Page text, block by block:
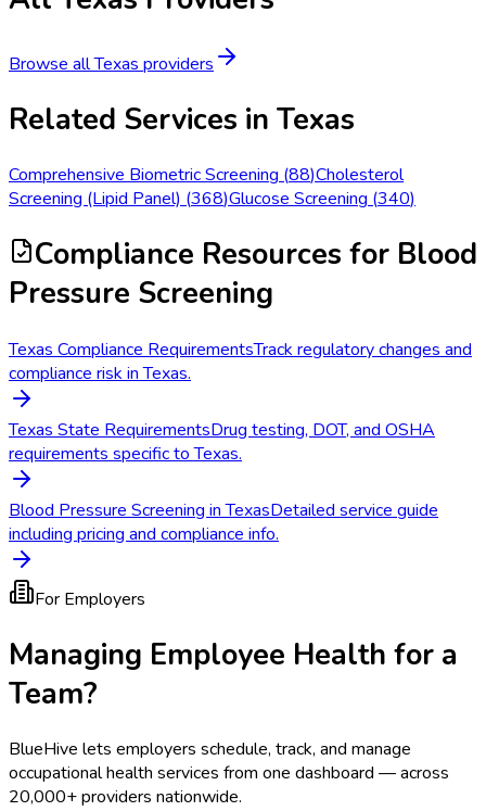
Browse allTexas providers
Related Services in Texas
Comprehensive Biometric Screening (88)Cholesterol
Screening (Lipid Panel) (368)Glucose Screening (340)
Compliance Resources for Blood
Pressure Screening
Texas Compliance RequirementsTrack regulatory changes and
compliance risk in Texas.
Texas State RequirementsDrug testing, DOT, and OSHA
requirements specific to Texas.
Blood Pressure Screening in TexasDetailed service guide
including pricing and compliance info.
For Employers
Managing Employee Health for a
Team?
BlueHive lets employers schedule, track, and manage
occupational health services from one dashboard — across
20,000+ providers nationwide.